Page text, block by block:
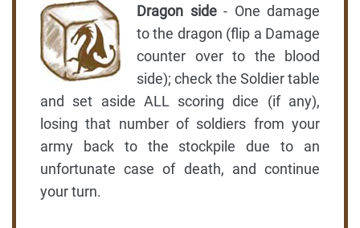
Dragon side - One damage
to the dragon (flip a Damage
counter over to the blood
side); check the Soldier table
and set aside ALL scoring dice (if any),
losing that number of soldiers from your
army back to the stockpile due to an
unfortunate case of death, and continue
your turn.